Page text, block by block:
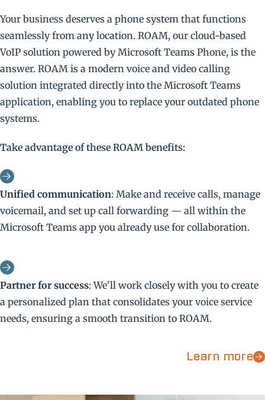
Your business deserves a phone system that functions
seamlessly from any location. ROAM, our cloud-based
VoIP solution powered by Microsoft Teams Phone, is the
answer. ROAM is a modern voice and video calling
solution integrated directly into the Microsoft Teams
application, enabling you to replace your outdated phone
systems.
Take advantage of these ROAM benefits:
Unified communication: Make and receive calls, manage
voicemail, and set up call forwarding — all within the
Microsoft Teams app you already use for collaboration.
Partner for success: We'll work closely with you to create
a personalized plan that consolidates your voice service
needs, ensuring a smooth transition to ROAM.
Learn more